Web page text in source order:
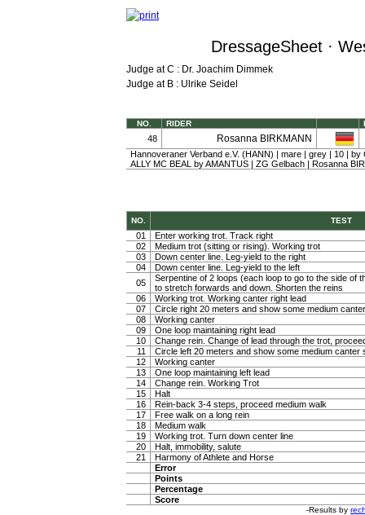
DressageSheet ·
Judge at C : Dr. Joachim Dimmek
Judge at B : Ulrike Seidel
NO. RIDER
48 Rosanna BIRKMANN
Hannoveraner Verband e.V. (HANN) | mare | grey | 10 | by
ALLY MC BEAL by AMANTUS | ZG Gelbach | Rosanna
NO. TEST
01
Enter working trot. Track right
02
Medium trot (sitting or rising). Working trot
03
Down center line. Leg-yield to the right
04
Down center line. Leg-yield to the left
05
Serpentine of 2 loops (each loop to go to the side of
to stretch forwards and down. Shorten the reins
06
Working trot. Working canter right lead
07
Circle right 20 meters and show some medium
08
Working canter
09
One loop maintaining right lead
10
Change rein. Change of lead through the trot,
11
Circle left 20 meters and show some medium canter
12
Working canter
13
One loop maintaining left lead
14
Change rein. Working Trot
15
Halt
16
Rein-back 3-4 steps, proceed medium walk
17
Free walk on a long rein
18
Medium walk
19
Working trot. Turn down center line
20
Halt, immobility, salute
21
Harmony of Athlete and Horse
Error
Points
Percentage
Score
-Results by